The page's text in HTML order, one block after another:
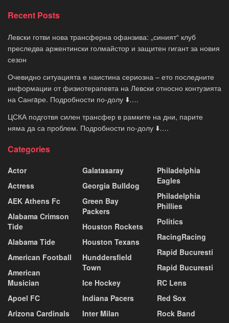
Recent Posts
Левски готви нова трансферна офанзива: „синият“ клуб
преследва аржентински голмайстор и защитен гигант за новия
сезон
Очевидно ситуацията е наистина сериозна – ето последните
информации от физиотерапевта на Левски относно контузията
на Сангaре. Подробности по-долу ⬇️….
ЦСКА подготвя силен трансфер в рамките на дни, парите
няма да са проблем. Подробности по-долу ⬇️….
Categories
Actor
Actress
AEK Athens Fc
Alabama Crimson
Tide
Alabama Tide
American Football
American
Musician
Apoel FC
Arizona Cardinals
Galatasaray
Georgia Bulldog
Green Bay
Packers
Houston Rockets
Houston Texans
Hunddersfield
Town
Ice Hockey
Indiana Pacers
Inter Milan
Philadelphia
Eagles
Philadelphia
Phillies
Politics
RacingRacing
Rapid Bucuresti
Rapid Bucuresti
RC Lens
Red Sox
Rock Band